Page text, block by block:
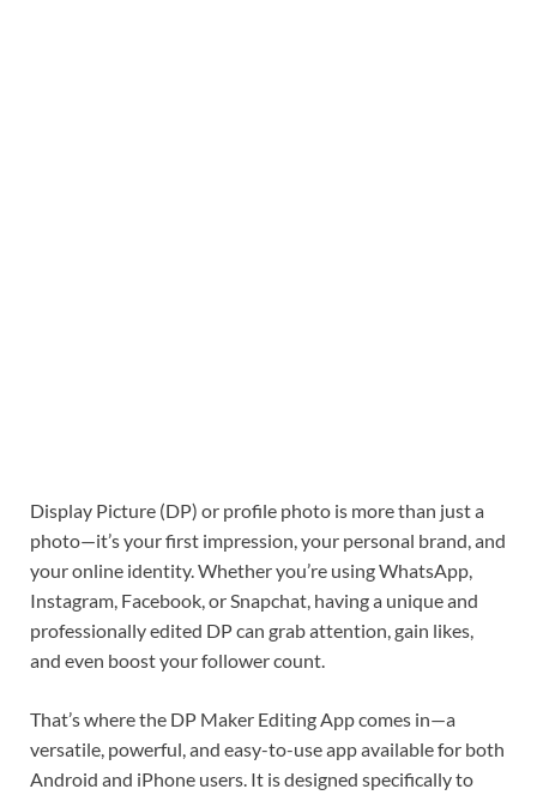
Display Picture (DP) or profile photo is more than just a
photo—it’s your first impression, your personal brand, and
your online identity. Whether you’re using WhatsApp,
Instagram, Facebook, or Snapchat, having a unique and
professionally edited DP can grab attention, gain likes,
and even boost your follower count.
That’s where the DP Maker Editing App comes in—a
versatile, powerful, and easy-to-use app available for both
Android and iPhone users. It is designed specifically to